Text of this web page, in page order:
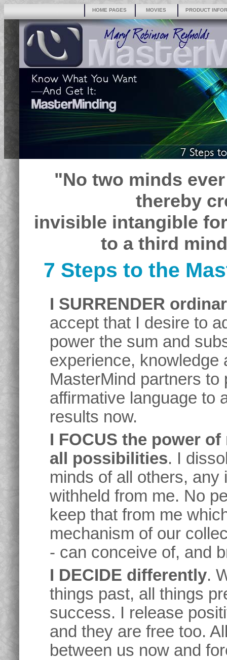
HOME PAGES MOVIES PRODUCT
"No two minds
thereby
invisible intangible
to a third
7 Steps to the
I SURRENDER
accept that I desire to
power the sum and
experience, knowledge
MasterMind partners
affirmative language to
results now.
I FOCUS the power
all possibilities. I
minds of all others,
withheld from me. No
keep that from me
mechanism of our
- can conceive of, and
I DECIDE differently.
things past, all things
success. I release
and they are free too.
between us now and